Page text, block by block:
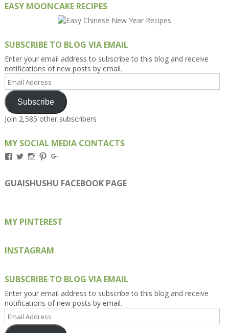
EASY MOONCAKE RECIPES
SUBSCRIBE TO BLOG VIA EMAIL
Enter your email address to subscribe to this blog and receive
notifications of new posts by email.
Email
Address
Subscribe
Join 2,585 other subscribers
MY SOCIAL MEDIA CONTACTS
View
on
Facebook
View
on
Twitter
View
on
Instagram
View
on
Pinterest
on
Google+
GUAISHUSHU FACEBOOK PAGE
MY PINTEREST
INSTAGRAM
SUBSCRIBE TO BLOG VIA EMAIL
Enter your email address to subscribe to this blog and receive
notifications of new posts by email.
Email
Address